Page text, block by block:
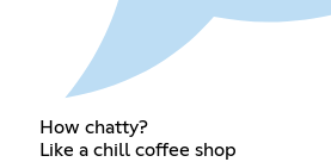
How chatty?
Like a chill coffee shop